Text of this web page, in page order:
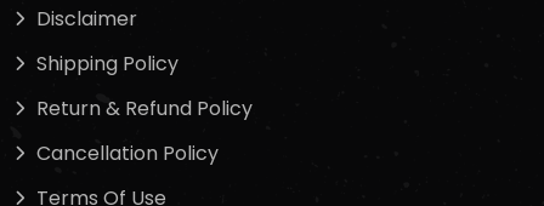
Disclaimer
Shipping Policy
Return & Refund Policy
Cancellation Policy
Terms Of Use